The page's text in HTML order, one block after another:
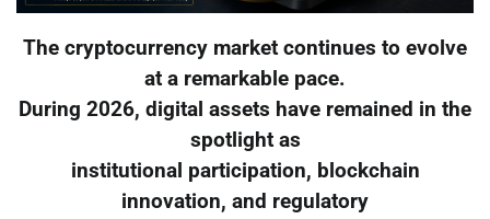
The cryptocurrency market continues to evolve
at a remarkable pace.
During 2026, digital assets have remained in the
spotlight as
institutional participation, blockchain
innovation, and regulatory